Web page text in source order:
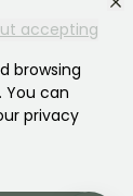
accepting
browsing
You can
privacy